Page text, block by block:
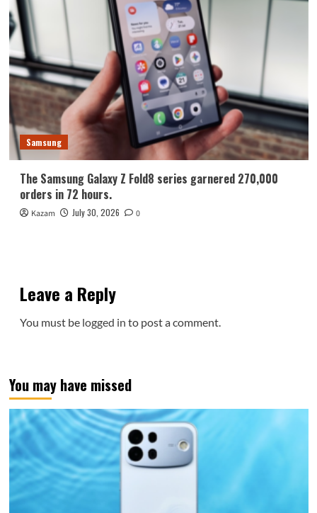
Samsung
The Samsung Galaxy Z Fold8 series garnered 270,000
orders in 72 hours.
Kazam July 30, 2026 0
Leave a Reply
You must be logged in to post a comment.
You may have missed